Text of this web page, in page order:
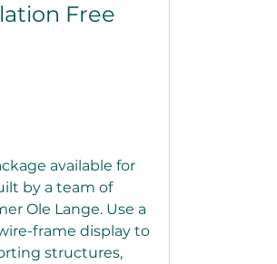
Free
available for
by a team of
Ole Lange. Use a
frame display to
structures,